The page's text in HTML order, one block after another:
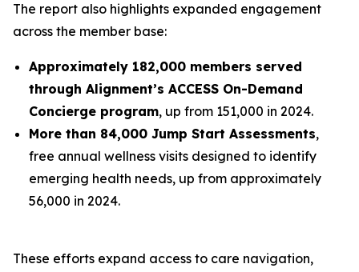
The report also highlights expanded engagement
across the member base:
Approximately 182,000 members served
through Alignment’s ACCESS On-Demand
Concierge program, up from 151,000 in 2024.
More than 84,000 Jump Start Assessments,
free annual wellness visits designed to identify
emerging health needs, up from approximately
56,000 in 2024.
These efforts expand access to care navigation,